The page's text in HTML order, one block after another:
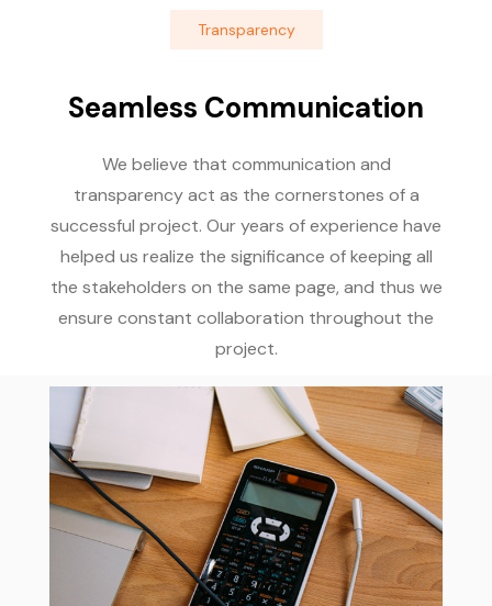
Transparency
Seamless Communication
We believe that communication and
transparency act as the cornerstones of a
successful project. Our years of experience have
helped us realize the significance of keeping all
the stakeholders on the same page, and thus we
ensure constant collaboration throughout the
project.